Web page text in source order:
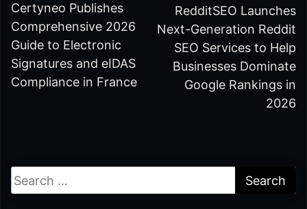
Certyneo Publishes
Comprehensive 2026
Guide to Electronic
Signatures and eIDAS
Compliance in France
RedditSEO Launches
Next-Generation Reddit
SEO Services to Help
Businesses Dominate
Google Rankings in
2026